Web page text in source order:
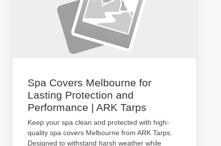
Spa Covers Melbourne for
Lasting Protection and
Performance | ARK Tarps
Keep your spa clean and protected with high-
quality spa covers Melbourne from ARK Tarps.
Designed to withstand harsh weather while